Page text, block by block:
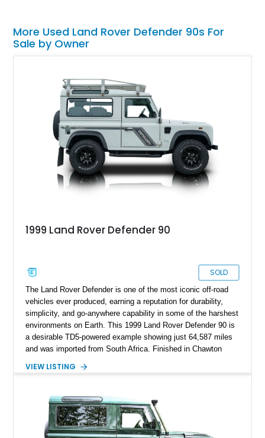
More Used Land Rover Defender 90s For
Sale by Owner
1999 Land Rover Defender 90
SOLD
The Land Rover Defender is one of the most iconic off-road
vehicles ever produced, earning a reputation for durability,
simplicity, and go-anywhere capability in some of the harshest
environments on Earth. This 1999 Land Rover Defender 90 is
a desirable TD5-powered example showing just 64,587 miles
and was imported from South Africa. Finished in Chawton
made the Defender a global legend while benefiting from
DV8 Works Sawtooth alloy wheels. For enthusiasts seeking a
classic Defender with genuine utility, proven off-road
credentials, and the character of the TD5 diesel era, this
Defender 90 represents an increasingly sought-after
VIEW LISTING